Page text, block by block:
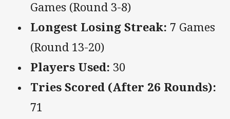
Games (Round 3-8)
Longest Losing Streak: 7 Games
(Round 13-20)
Players Used: 30
Tries Scored (After 26 Rounds):
71